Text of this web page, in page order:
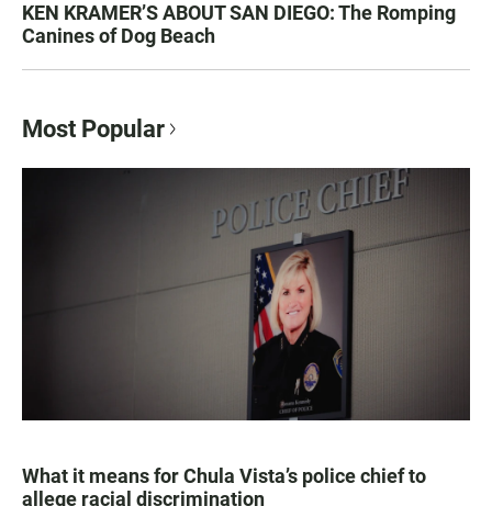
KEN KRAMER’S ABOUT SAN DIEGO: The Romping
Canines of Dog Beach
Most Popular
What it means for Chula Vista’s police chief to
allege racial discrimination